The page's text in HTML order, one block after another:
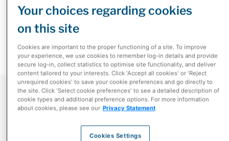
Canada Inaugural Innovation
Challenge Enhances the Patient
Experience
Your choices regarding cookies
on this site
Cookies are important to the proper functioning of a site. To improve
your experience, we use cookies to remember log-in details and provide
secure log-in, collect statistics to optimise site functionality, and deliver
content tailored to your interests. Click 'Accept all cookies' or 'Reject
unrequired cookies' to save your cookie preferences and go directly to
the site. Click 'Select cookie preferences' to see a detailed description of
cookie types and additional preference options. For more information
about cookies, please see our Privacy Statement
Cookies Settings